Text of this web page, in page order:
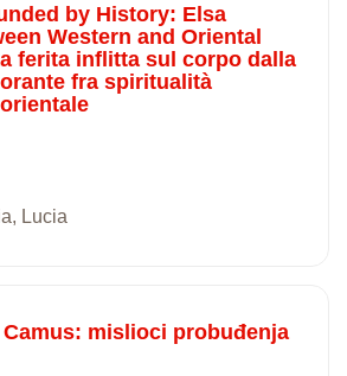
by History: Elsa
Western and Oriental
ferita inflitta sul corpo dalla
fra spiritualità
Lucia
Camus: mislioci probuđenja